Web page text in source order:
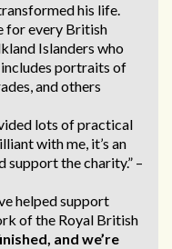
his life.
for every British
Islanders who
portraits of
and others
lots of practical
with me, it’s an
support the charity.” –
helped support
of the Royal British
and we’re